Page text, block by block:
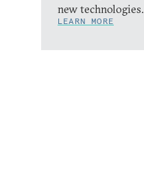
new technologies.
LEARN MORE